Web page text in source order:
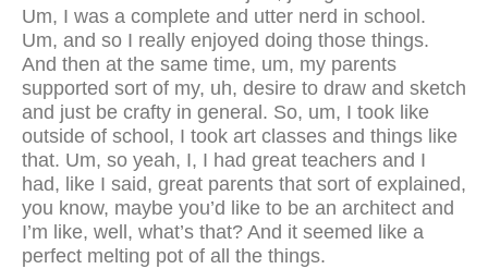
Um, I was a complete and utter nerd in school.
Um, and so I really enjoyed doing those things.
And then at the same time, um, my parents
supported sort of my, uh, desire to draw and sketch
and just be crafty in general. So, um, I took like
outside of school, I took art classes and things like
that. Um, so yeah, I, I had great teachers and I
had, like I said, great parents that sort of explained,
you know, maybe you’d like to be an architect and
I’m like, well, what’s that? And it seemed like a
perfect melting pot of all the things.